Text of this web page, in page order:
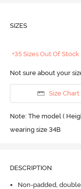
SIZES
+35 Sizes Out Of Stock
Not sure about your
Size Chart
Note: The model (
wearing size 34B
DESCRIPTION
Non-padded,